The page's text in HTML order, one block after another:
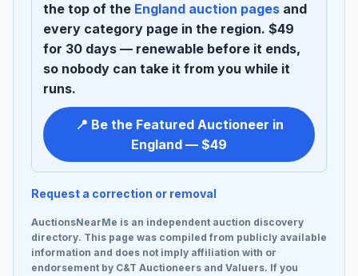
the top of the England auction pages and
every category page in the region. $49
for 30 days — renewable before it ends,
so nobody can take it from you while it
runs.
📍 Be the Featured Auctioneer in
England — $49
Request a correction or removal
AuctionsNearMe is an independent auction discovery
directory. This page was compiled from publicly available
information and does not imply affiliation with or
endorsement by C&T Auctioneers and Valuers. If you